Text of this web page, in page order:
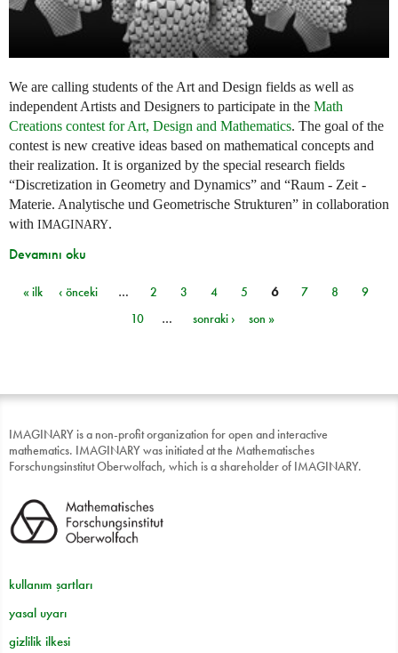
We are calling students of the Art and Design fields as well as
independent Artists and Designers to participate in the Math
Creations contest for Art, Design and Mathematics. The goal of the
contest is new creative ideas based on mathematical concepts and
their realization. It is organized by the special research fields
“Discretization in Geometry and Dynamics” and “Raum - Zeit -
Materie. Analytische und Geometrische Strukturen” in collaboration
with IMAGINARY.
Devamını oku
Sayfalar
« ilk ‹ önceki … 2 3 4 5 6 7 8
9
10
… sonraki › son »
IMAGINARY is a non-profit organization for open and interactive
mathematics. IMAGINARY was initiated at the Mathematisches
Forschungsinstitut Oberwolfach, which is a shareholder of IMAGINARY.
kullanım şartları
yasal uyarı
gizlilik ilkesi